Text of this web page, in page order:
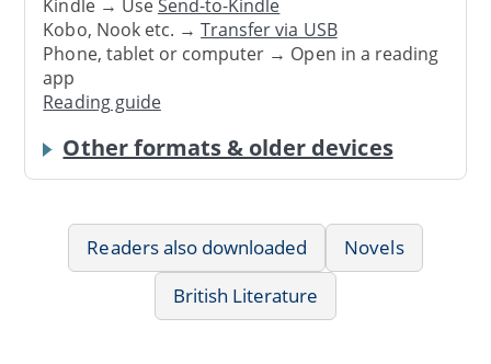
Kindle → UseSend-to-Kindle
Kobo, Nook etc. →Transfer via USB
Phone, tablet or computer → Open in a reading
app
Reading guide
Other formats & older devices
Readers also downloaded
Novels
British Literature